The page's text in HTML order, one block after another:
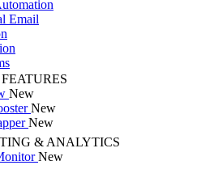
Email
New
New
New
& ANALYTICS
New